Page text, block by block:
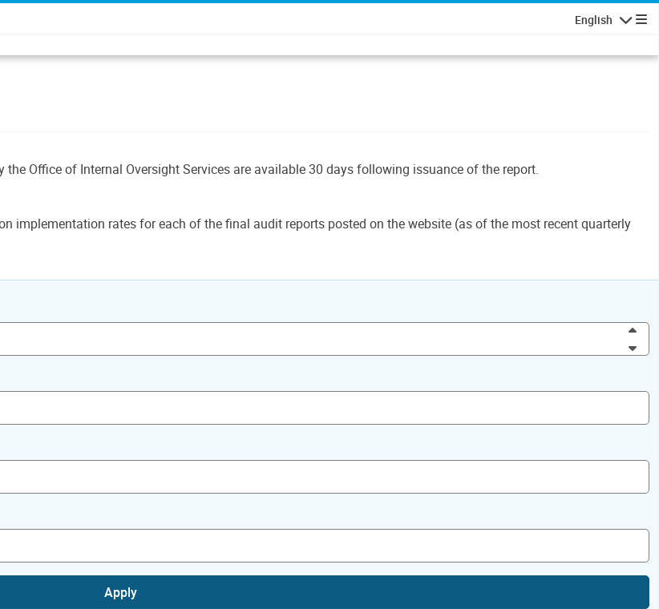
English
Office of Internal Oversight Services are available 30 days following issuance of the report.
implementation rates for each of the final audit reports posted on the website (as of the most recent quarterly
Apply